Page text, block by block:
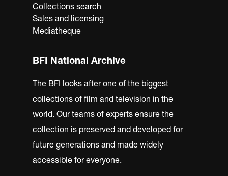
Collections search
Sales and licensing
Mediatheque
BFI National Archive
The BFI looks after one of the biggest
collections of film and television in the
world. Our teams of experts ensure the
collection is preserved and developed for
future generations and made widely
accessible for everyone.